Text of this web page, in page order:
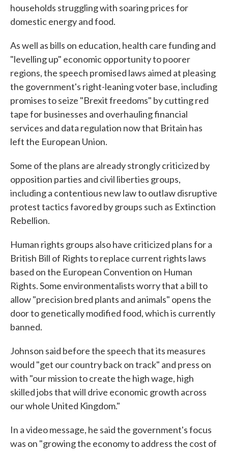
households struggling with soaring prices for
domestic energy and food.
As well as bills on education, health care funding and
"levelling up" economic opportunity to poorer
regions, the speech promised laws aimed at pleasing
the government's right-leaning voter base, including
promises to seize "Brexit freedoms" by cutting red
tape for businesses and overhauling financial
services and data regulation now that Britain has
left the European Union.
Some of the plans are already strongly criticized by
opposition parties and civil liberties groups,
including a contentious new law to outlaw disruptive
protest tactics favored by groups such as Extinction
Rebellion.
Human rights groups also have criticized plans for a
British Bill of Rights to replace current rights laws
based on the European Convention on Human
Rights. Some environmentalists worry that a bill to
allow "precision bred plants and animals" opens the
door to genetically modified food, which is currently
banned.
Johnson said before the speech that its measures
would "get our country back on track" and press on
with "our mission to create the high wage, high
skilled jobs that will drive economic growth across
our whole United Kingdom."
In a video message, he said the government's focus
was on "growing the economy to address the cost of